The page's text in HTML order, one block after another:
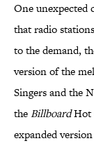
One unexpected
that radio
to the demand,
version of the
Singers and the
theBillboardHot
expanded